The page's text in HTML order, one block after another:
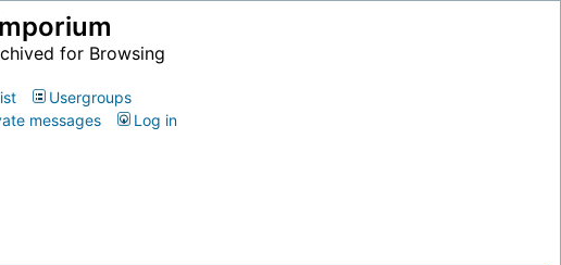
for Browsing
Usergroups
messages Log in